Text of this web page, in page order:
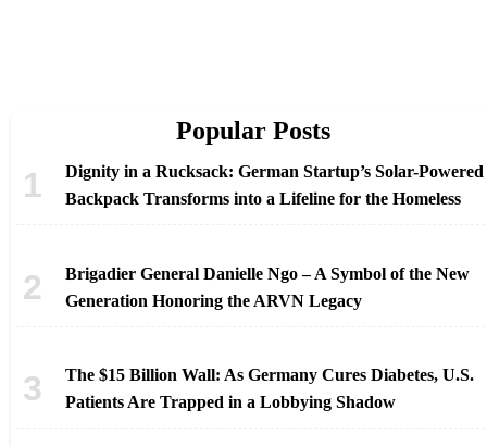
Popular Posts
Dignity in a Rucksack: German Startup’s Solar-Powered
Backpack Transforms into a Lifeline for the Homeless
Brigadier General Danielle Ngo – A Symbol of the New
Generation Honoring the ARVN Legacy
The $15 Billion Wall: As Germany Cures Diabetes, U.S.
Patients Are Trapped in a Lobbying Shadow